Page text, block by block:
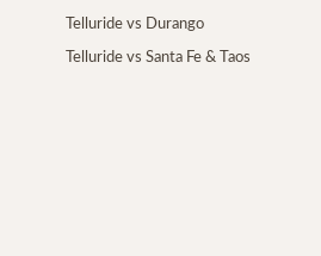
Telluride vs Durango
Telluride vs Santa Fe & Taos